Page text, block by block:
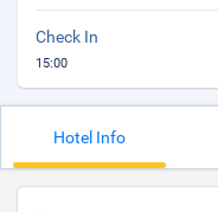
Check In
15:00
Hotel Info